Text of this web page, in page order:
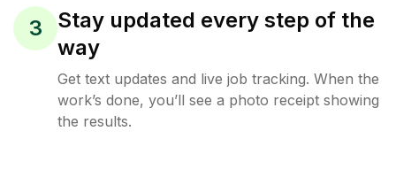
3
Stay updated every step of the
way
Get text updates and live job tracking. When the
work’s done, you’ll see a photo receipt showing
the results.